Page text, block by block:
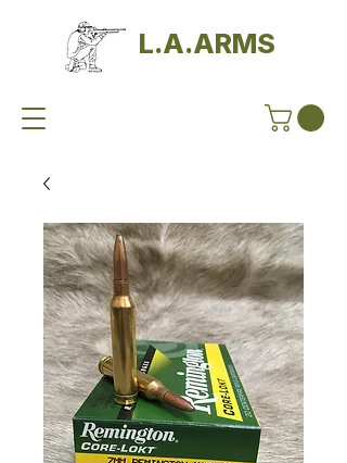
L.A.ARMS